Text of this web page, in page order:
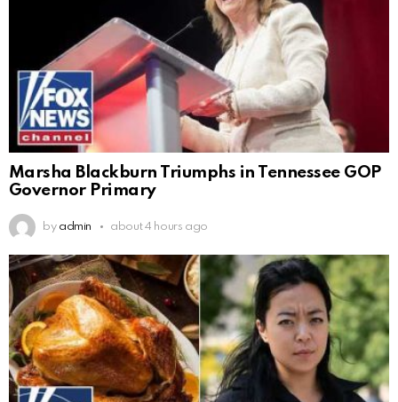
Marsha Blackburn Triumphs in Tennessee GOP
Governor Primary
by admin about 4 hours ago